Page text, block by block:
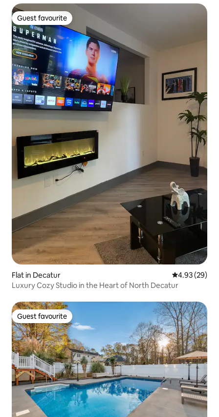
Guest favourite
Guest favourite
Flat in Decatur 4.93 out of 5
4.93 (29)
Luxury Cozy Studio in the Heart of North Decatur
Guest favourite
Guest favourite